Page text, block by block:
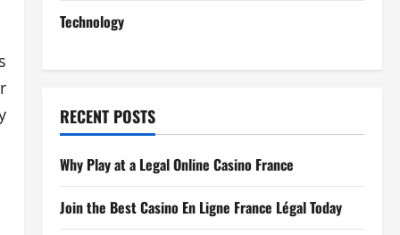
Technology
RECENT POSTS
Why Play at a Legal Online Casino France
Join the Best Casino En Ligne France Légal Today